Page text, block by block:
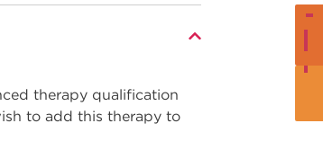
therapy qualification
to add this therapy to